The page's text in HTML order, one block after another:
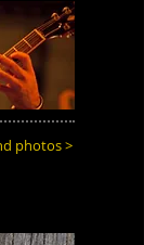
photos >